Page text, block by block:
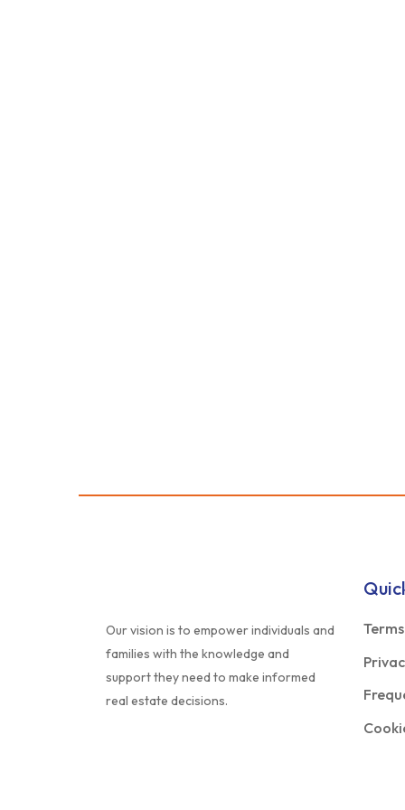
Our vision is to empower individuals and
families with the knowledge and
support they need to make informed
real estate decisions.